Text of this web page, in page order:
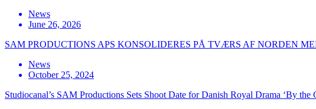
News
June 26, 2026
SAM PRODUCTIONS APS KONSOLIDERES PÅ TVÆRS AF NORDEN
News
October 25, 2024
Studiocanal’s SAM Productions Sets Shoot Date for Danish Royal Drama ‘By